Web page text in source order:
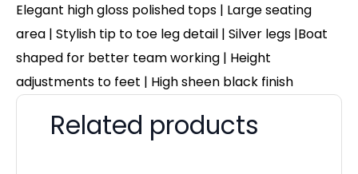
Elegant high gloss polished tops | Large seating
area | Stylish tip to toe leg detail | Silver legs |Boat
shaped for better team working | Height
adjustments to feet | High sheen black finish
Related products